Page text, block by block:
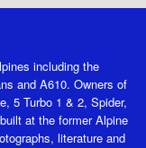
including the
and A610. Owners of
5 Turbo 1 & 2, Spider,
at the former Alpine
literature and